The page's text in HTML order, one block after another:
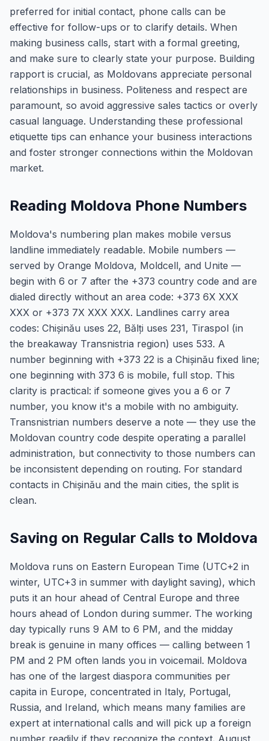
preferred for initial contact, phone calls can be
effective for follow-ups or to clarify details. When
making business calls, start with a formal greeting,
and make sure to clearly state your purpose. Building
rapport is crucial, as Moldovans appreciate personal
relationships in business. Politeness and respect are
paramount, so avoid aggressive sales tactics or overly
casual language. Understanding these professional
etiquette tips can enhance your business interactions
and foster stronger connections within the Moldovan
market.
Reading Moldova Phone Numbers
Moldova's numbering plan makes mobile versus
landline immediately readable. Mobile numbers —
served by Orange Moldova, Moldcell, and Unite —
begin with 6 or 7 after the +373 country code and are
dialed directly without an area code: +373 6X XXX
XXX or +373 7X XXX XXX. Landlines carry area
codes: Chișinău uses 22, Bălți uses 231, Tiraspol (in
the breakaway Transnistria region) uses 533. A
number beginning with +373 22 is a Chișinău fixed line;
one beginning with 373 6 is mobile, full stop. This
clarity is practical: if someone gives you a 6 or 7
number, you know it's a mobile with no ambiguity.
Transnistrian numbers deserve a note — they use the
Moldovan country code despite operating a parallel
administration, but connectivity to those numbers can
be inconsistent depending on routing. For standard
contacts in Chișinău and the main cities, the split is
clean.
Saving on Regular Calls to Moldova
Moldova runs on Eastern European Time (UTC+2 in
winter, UTC+3 in summer with daylight saving), which
puts it an hour ahead of Central Europe and three
hours ahead of London during summer. The working
day typically runs 9 AM to 6 PM, and the midday
break is genuine in many offices — calling between 1
PM and 2 PM often lands you in voicemail. Moldova
has one of the largest diaspora communities per
capita in Europe, concentrated in Italy, Portugal,
Russia, and Ireland, which means many families are
expert at international calls and will pick up a foreign
number readily if they recognize the context. August